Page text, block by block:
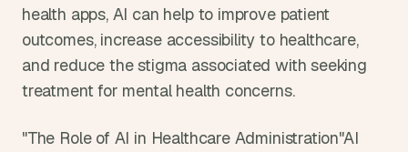
health apps, AI can help to improve patient
outcomes, increase accessibility to healthcare,
and reduce the stigma associated with seeking
treatment for mental health concerns.
"The Role of AI in Healthcare Administration"AI